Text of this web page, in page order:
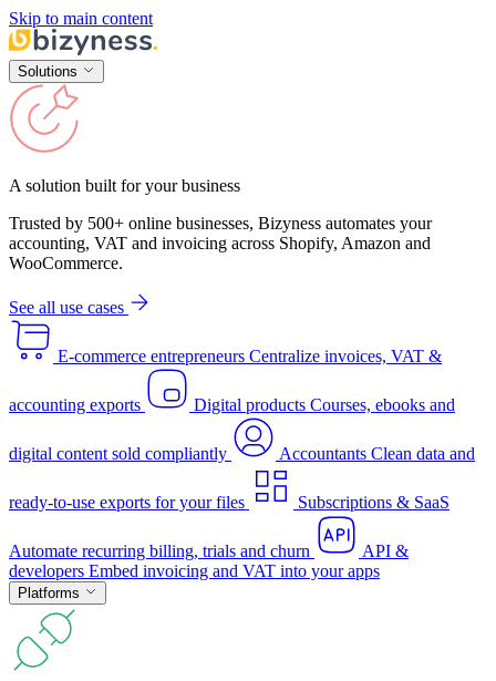
Skip to main content
Solutions
A solution built for your business
Trusted by 500+ online businesses, Bizyness automates your
accounting, VAT and invoicing across Shopify, Amazon and
WooCommerce.
See all use cases
E-commerce entrepreneurs Centralize invoices, VAT &
accounting exports Digital products Courses, ebooks and
digital content sold compliantly Accountants Clean data and
ready-to-use exports for your files Subscriptions & SaaS
Automate recurring billing, trials and churn
API &
developers Embed invoicing and VAT into your apps
Platforms